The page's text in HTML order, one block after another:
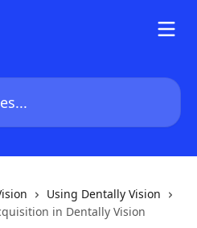
Using Dentally Vision
in Dentally Vision